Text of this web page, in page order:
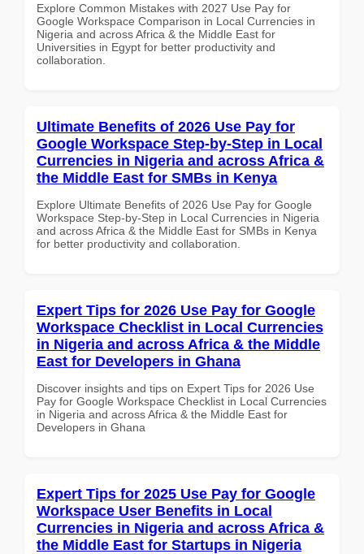
Explore Common Mistakes with 2027 Use Pay for
Google Workspace Comparison in Local Currencies in
Nigeria and across Africa & the Middle East for
Universities in Egypt for better productivity and
collaboration.
Ultimate Benefits of 2026 Use Pay for
Google Workspace Step-by-Step in Local
Currencies in Nigeria and across Africa &
the Middle East for SMBs in Kenya
Explore Ultimate Benefits of 2026 Use Pay for Google
Workspace Step-by-Step in Local Currencies in Nigeria
and across Africa & the Middle East for SMBs in Kenya
for better productivity and collaboration.
Expert Tips for 2026 Use Pay for Google
Workspace Checklist in Local Currencies
in Nigeria and across Africa & the Middle
East for Developers in Ghana
Discover insights and tips on Expert Tips for 2026 Use
Pay for Google Workspace Checklist in Local Currencies
in Nigeria and across Africa & the Middle East for
Developers in Ghana
Expert Tips for 2025 Use Pay for Google
Workspace User Benefits in Local
Currencies in Nigeria and across Africa &
the Middle East for Startups in Nigeria